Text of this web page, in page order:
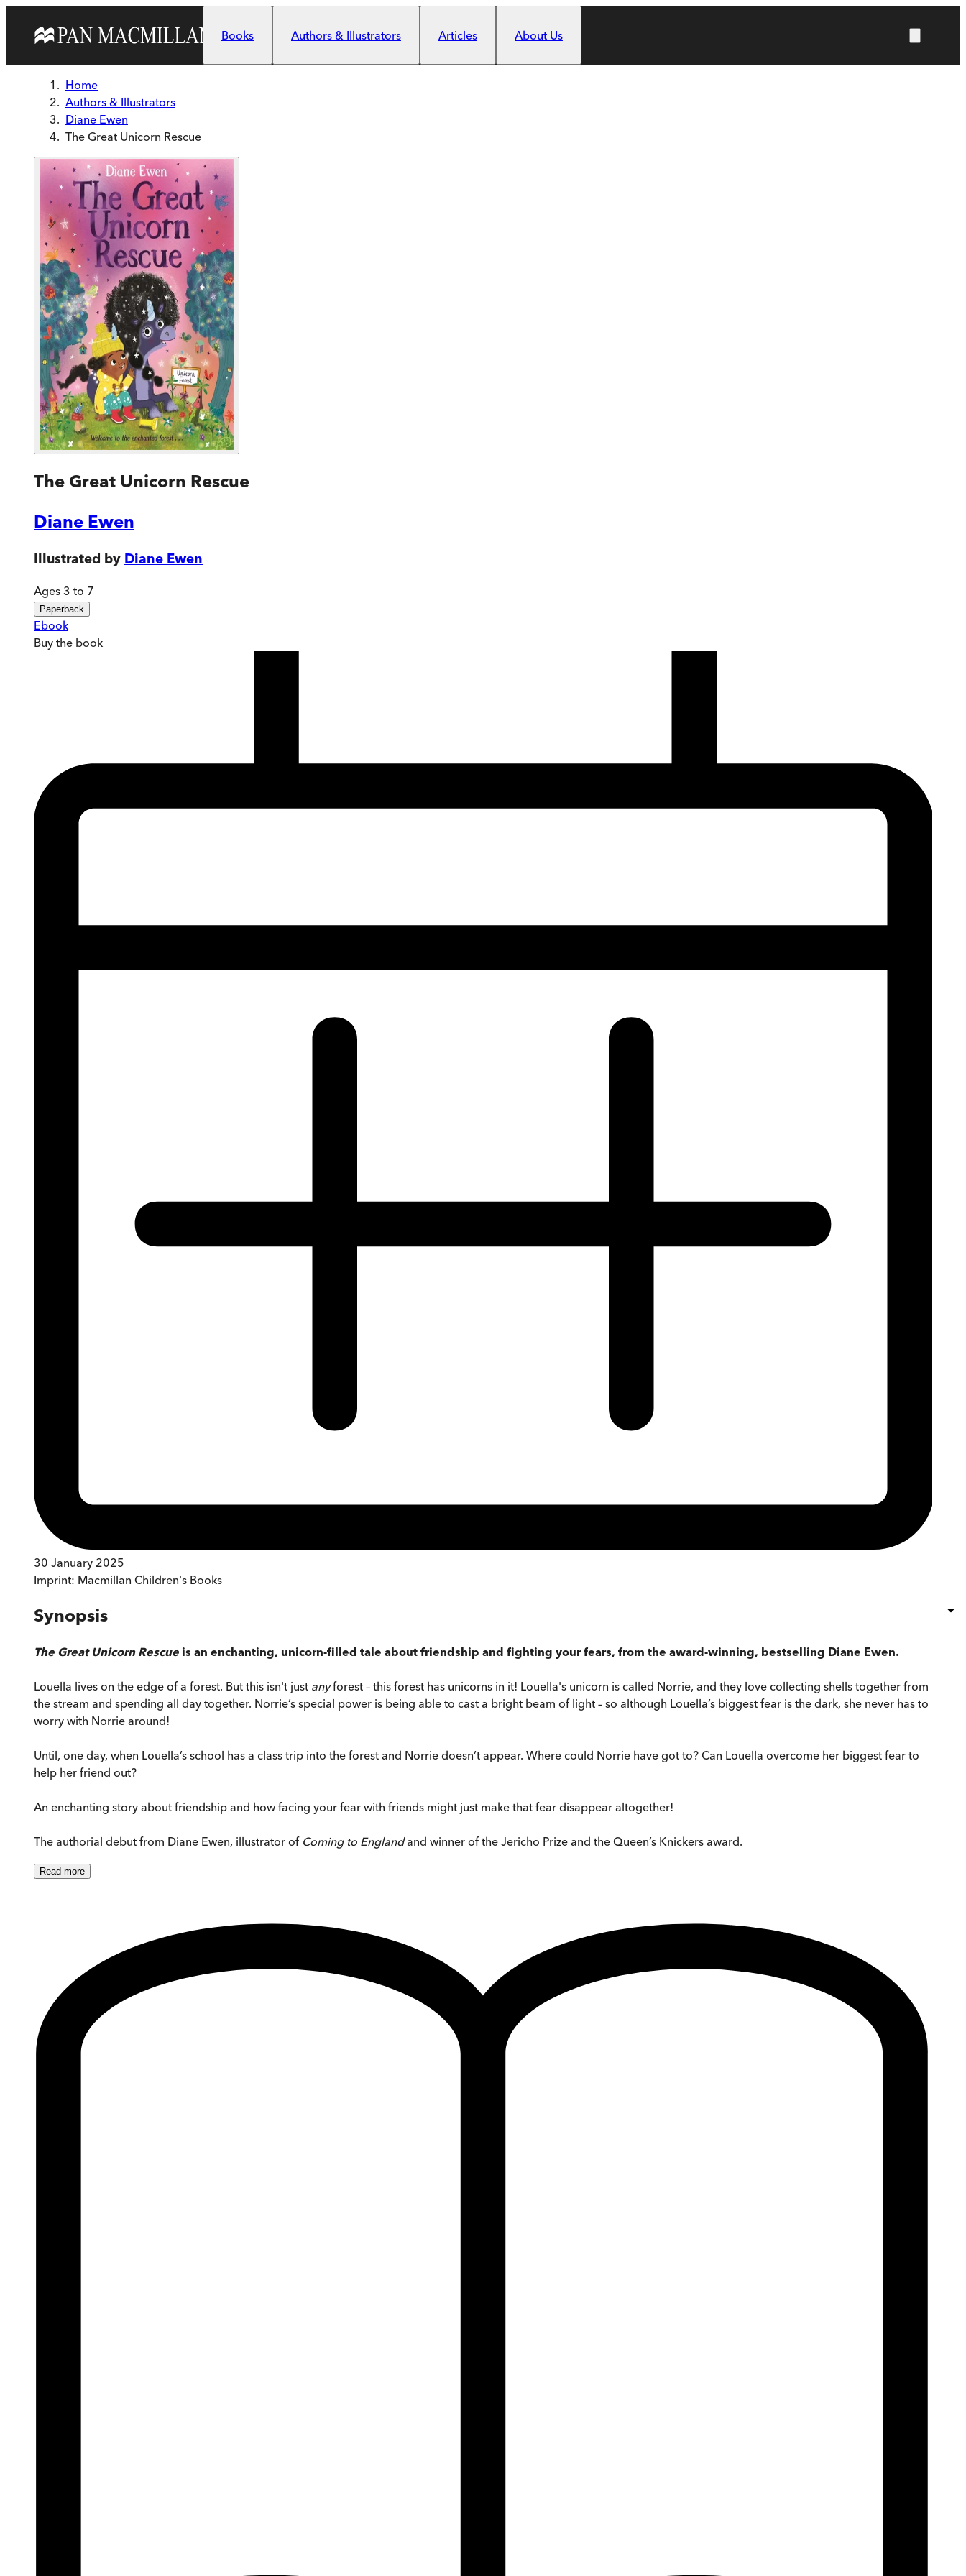
Books
Authors & Illustrators Articles About Us
Home
Authors & Illustrators
Diane Ewen
The Great Unicorn Rescue
The Great Unicorn Rescue
Diane Ewen
Illustrated by Diane Ewen
Ages 3 to 7
Paperback
Ebook
Buy the book
30 January 2025
Imprint: Macmillan Children's Books
Synopsis
The Great Unicorn Rescue is an enchanting, unicorn-filled tale about friendship and fighting your fears, from the award-winning, bestselling Diane Ewen.
Louella lives on the edge of a forest. But this isn't just anyforest – this forest has unicorns in it! Louella's unicorn is called Norrie, and they love collecting shells together from
the stream and spending all day together. Norrie’s special power is being able to cast a bright beam of light – so although Louella’s biggest fear is the dark, she never has to
worry with Norrie around!
Until, one day, when Louella’s school has a class trip into the forest and Norrie doesn’t appear. Where could Norrie have got to? Can Louella overcome her biggest fear to
help her friend out?
An enchanting story about friendship and how facing your fear with friends might just make that fear disappear altogether!
The authorial debut from Diane Ewen, illustrator of Coming to Englandand winner of the Jericho Prize and the Queen’s Knickers award.
Read more